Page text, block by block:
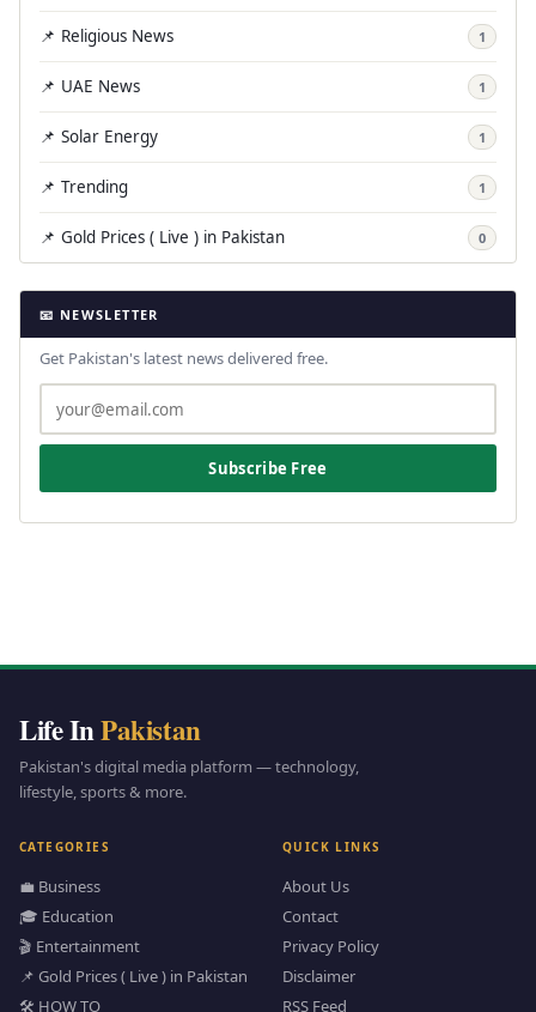
📌 Religious News 1
📌 UAE News 1
📌 Solar Energy 1
📌 Trending 1
📌 Gold Prices ( Live ) in Pakistan 0
📧 NEWSLETTER
Get Pakistan's latest news delivered free.
Subscribe Free
Life InPakistan
Pakistan's digital media platform — technology,
lifestyle, sports & more.
CATEGORIES
💼 Business
🎓 Education
🎬 Entertainment
📌 Gold Prices ( Live ) in Pakistan
🛠️ HOW TO
QUICK LINKS
About Us
Contact
Privacy Policy
Disclaimer
RSS Feed